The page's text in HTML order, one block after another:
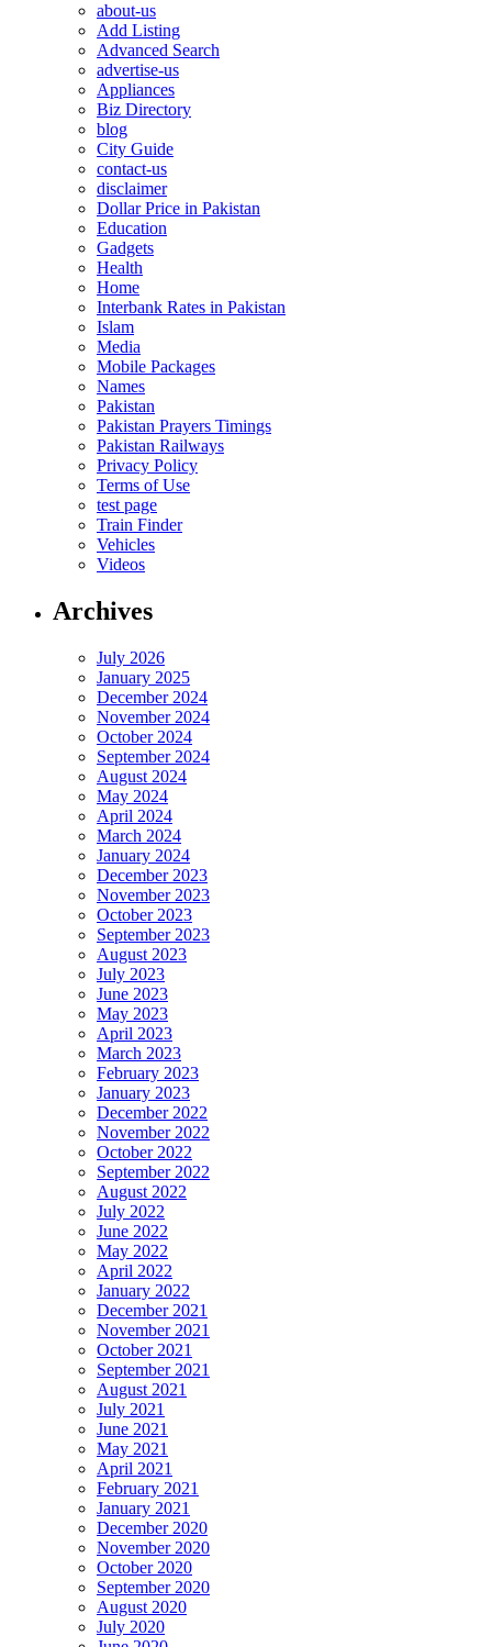
about-us
Add Listing
Advanced Search
advertise-us
Appliances
Biz Directory
blog
City Guide
contact-us
disclaimer
Dollar Price in Pakistan
Education
Gadgets
Health
Home
Interbank Rates in Pakistan
Islam
Media
Mobile Packages
Names
Pakistan
Pakistan Prayers Timings
Pakistan Railways
Privacy Policy
Terms of Use
test page
Train Finder
Vehicles
Videos
Archives
July 2026
January 2025
December 2024
November 2024
October 2024
September 2024
August 2024
May 2024
April 2024
March 2024
January 2024
December 2023
November 2023
October 2023
September 2023
August 2023
July 2023
June 2023
May 2023
April 2023
March 2023
February 2023
January 2023
December 2022
November 2022
October 2022
September 2022
August 2022
July 2022
June 2022
May 2022
April 2022
January 2022
December 2021
November 2021
October 2021
September 2021
August 2021
July 2021
June 2021
May 2021
April 2021
February 2021
January 2021
December 2020
November 2020
October 2020
September 2020
August 2020
July 2020